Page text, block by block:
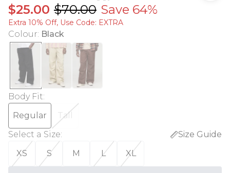
$25.00 $70.00 Save 64%
Extra 10% Off, Use Code: EXTRA
Colour: Black
Body Fit:
Regular
Tall
Select a Size:
Size Guide
XS
S M L XL